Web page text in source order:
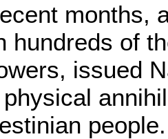
months,
hundreds of
issued
people.